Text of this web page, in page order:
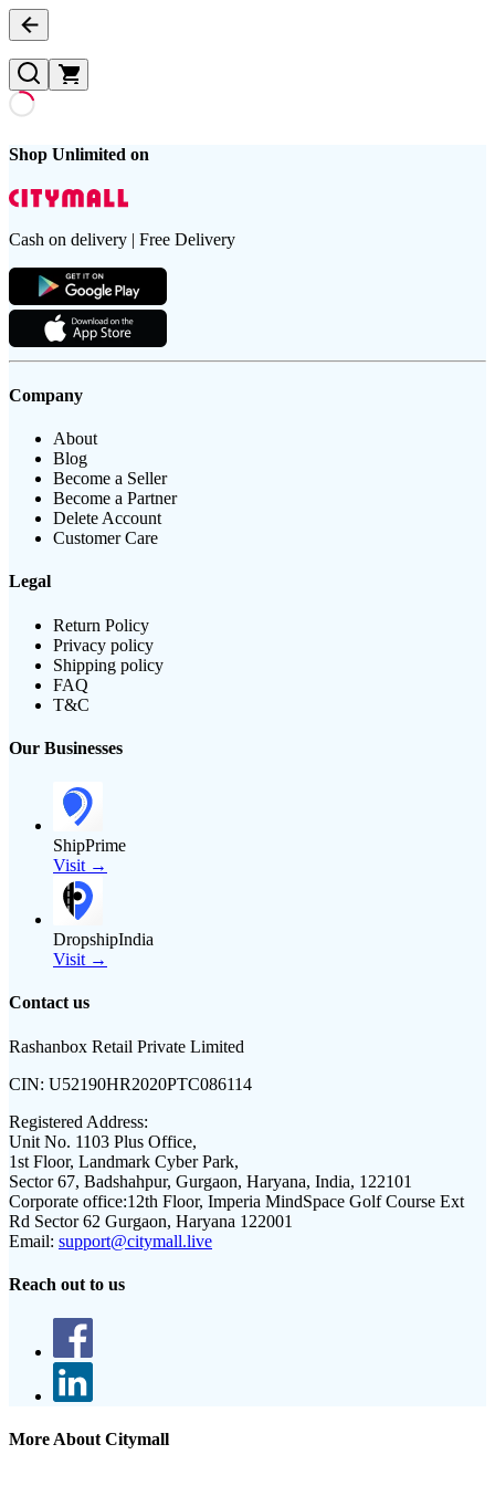
Shop Unlimited on
Cash on delivery | Free Delivery
Company
About
Blog
Become a Seller
Become a Partner
Delete Account
Customer Care
Legal
Return Policy
Privacy policy
Shipping policy
FAQ
T&C
Our Businesses
ShipPrime
Visit →
DropshipIndia
Visit →
Contact us
Rashanbox Retail Private Limited
CIN: U52190HR2020PTC086114
Registered Address:
Unit No. 1103 Plus Office,
1st Floor, Landmark Cyber Park,
Sector 67, Badshahpur, Gurgaon, Haryana, India, 122101
Corporate office:12th Floor, Imperia MindSpace Golf Course Ext
Rd Sector 62 Gurgaon, Haryana 122001
Email: support@citymall.live
Reach out to us
More About Citymall